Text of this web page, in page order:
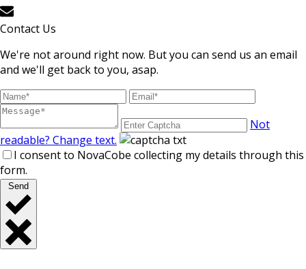
Contact Us
We're not around right now. But you can send us an email
and we'll get back to you, asap.
Not
readable? Change text.
I consent to NovaCobe collecting my details through this
form.
Send